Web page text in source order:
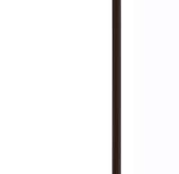
Parts Portable